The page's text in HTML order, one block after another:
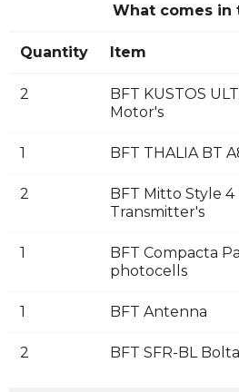
What comes in
Quantity Item
2
BFT KUSTOS
Motor's
1 BFT THALIA BT
2
BFT Mitto Style
Transmitter's
1
BFT Compacta
photocells
1 BFT Antenna
2 BFT SFR-BL